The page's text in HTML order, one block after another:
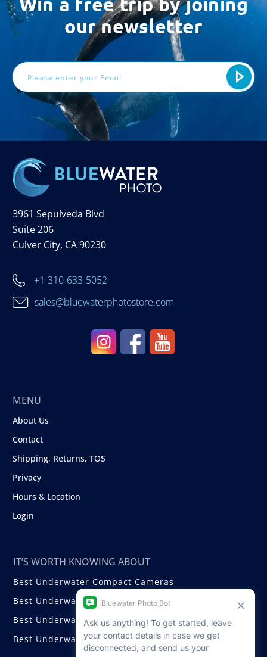
our newsletter
3961 Sepulveda Blvd
Suite 206
Culver City, CA 90230
+1-310-633-5052
sales@bluewaterphotostore.com
MENU
About Us
Contact
Shipping, Returns, TOS
Privacy
Hours & Location
Login
IT’S WORTH KNOWING ABOUT
Best Underwater Compact Cameras
Best Underwater Mirrorless Cameras
Best Underwater DSLR Cameras
Best Underwater Video Cameras